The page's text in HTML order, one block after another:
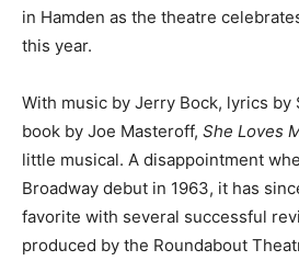
in Hamden as the theatre
this year.
With music by Jerry Bock, lyrics by
book by Joe Masteroff, She Loves
little musical. A disappointment
Broadway debut in 1963, it has
favorite with several successful
produced by the Roundabout